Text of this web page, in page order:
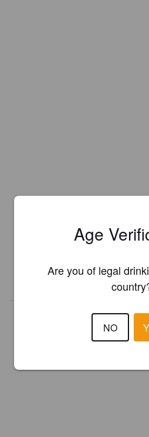
Register your brewery forFREE
presented in Pint
REGISTER YOUR
Age
Are you of legal
NO